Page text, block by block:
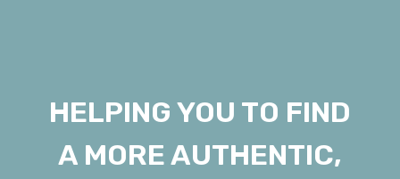
HELPING YOU TO FIND
A MORE AUTHENTIC,